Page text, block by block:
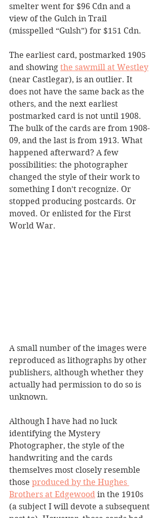
smelter went for $96 Cdn and a
view of the Gulch in Trail
(misspelled “Gulsh”) for $151 Cdn.
The earliest card, postmarked 1905
and showing the sawmill at Westley
(near Castlegar), is an outlier. It
does not have the same back as the
others, and the next earliest
postmarked card is not until 1908.
The bulk of the cards are from 1908-
09, and the last is from 1913. What
happened afterward? A few
possibilities: the photographer
changed the style of their work to
something I don’t recognize. Or
stopped producing postcards. Or
moved. Or enlisted for the First
World War.
A small number of the images were
reproduced as lithographs by other
publishers, although whether they
actually had permission to do so is
unknown.
Although I have had no luck
identifying the Mystery
Photographer, the style of the
handwriting and the cards
themselves most closely resemble
those produced by the Hughes
Brothers at Edgewood in the 1910s
(a subject I will devote a subsequent